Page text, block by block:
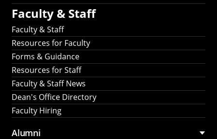
Faculty & Staff
Faculty & Staff
Resources for Faculty
Forms & Guidance
Resources for Staff
Faculty & Staff News
Dean's Office Directory
Faculty Hiring
Alumni